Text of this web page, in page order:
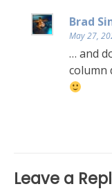
Brad
May 27,
… and
column
Leave a